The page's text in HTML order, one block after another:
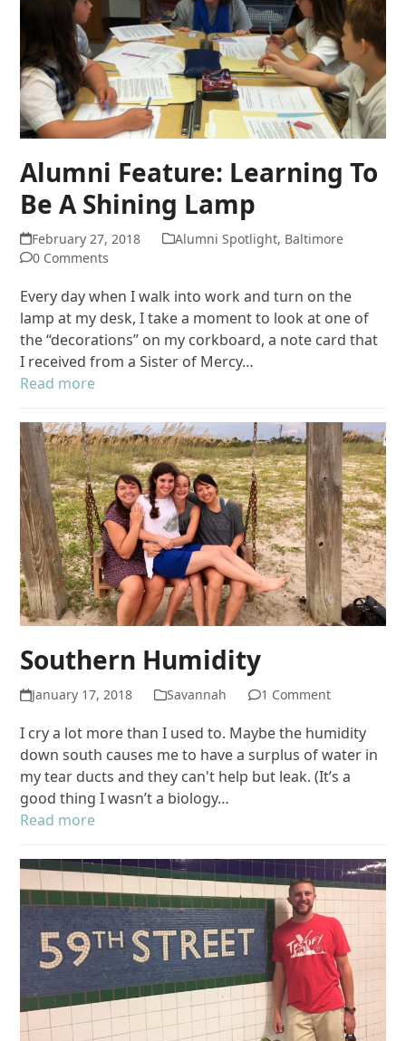
Alumni Feature: Learning To
Be A Shining Lamp
February 27, 2018 Alumni Spotlight, Baltimore
0 Comments
Every day when I walk into work and turn on the
lamp at my desk, I take a moment to look at one of
the “decorations” on my corkboard, a note card that
I received from a Sister of Mercy…
Read more
Southern Humidity
January 17, 2018 Savannah 1 Comment
I cry a lot more than I used to. Maybe the humidity
down south causes me to have a surplus of water in
my tear ducts and they can't help but leak. (It’s a
good thing I wasn’t a biology…
Read more